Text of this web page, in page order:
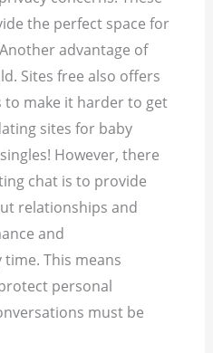
the perfect space for
advantage of
Sites free also offers
to make it harder to get
sites for baby
However, there
chat is to provide
relationships and
and
This means
personal
must be